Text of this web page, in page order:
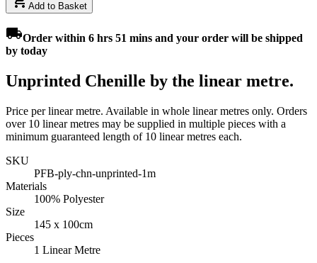
Add to Basket
local_shippingOrder within 6 hrs 51 mins and your order will be shipped
by today
Unprinted Chenille by the linear metre.
Price per linear metre. Available in whole linear metres only. Orders
over 10 linear metres may be supplied in multiple pieces with a
minimum guaranteed length of 10 linear metres each.
SKU
PFB-ply-chn-unprinted-1m
Materials
100% Polyester
Size
145 x 100cm
Pieces
1 Linear Metre